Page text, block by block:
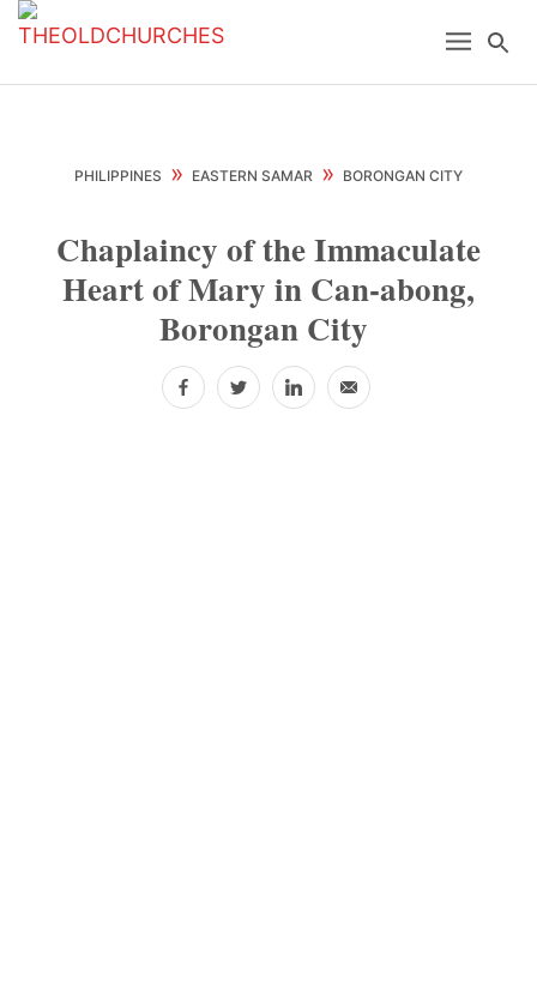
Skip
primary
Skip
main
Skip
primary
Menu
PHILIPPINES » EASTERN SAMAR » BORONGAN CITY
Chaplaincy of the Immaculate
Heart of Mary in Can-abong,
Borongan City
Facebook
TwitterLinkedIn
Email